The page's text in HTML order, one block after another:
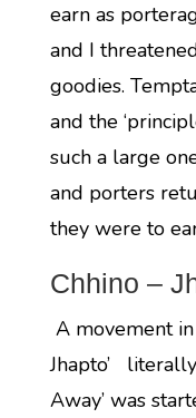
earn as
and I
goodies.
and the
such a large
and porters
they were to
Chhino –
A movement
Jhapto’ literally
Away’ was